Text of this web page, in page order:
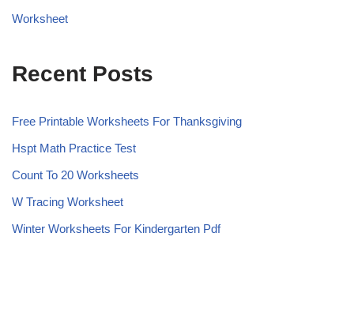
Worksheet
Recent Posts
Free Printable Worksheets For Thanksgiving
Hspt Math Practice Test
Count To 20 Worksheets
W Tracing Worksheet
Winter Worksheets For Kindergarten Pdf